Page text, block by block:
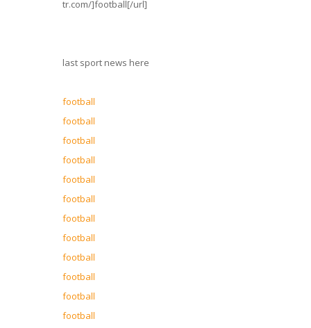
tr.com/]football[/url]
last sport news here
football
football
football
football
football
football
football
football
football
football
football
football